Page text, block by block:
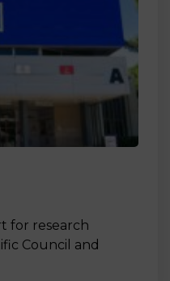
for research
Council and